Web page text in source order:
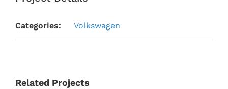
Categories: Volkswagen
Related Projects